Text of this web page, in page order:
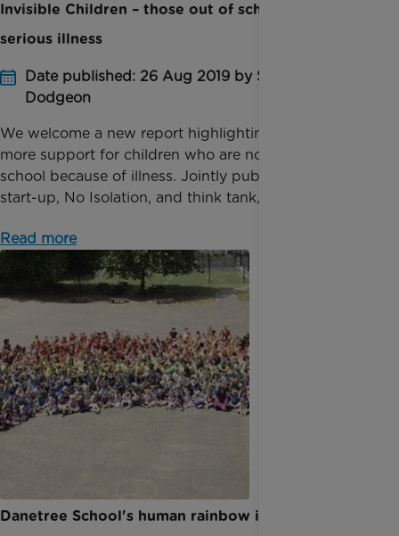
Invisible Children – those out of school with
serious illness
Date published: 26 Aug 2019 by Sophie
Dodgeon
We welcome a new report highlighting the need for
more support for children who are not attending
school because of illness. Jointly published by tech
start-up, No Isolation, and think tank, Tomorr...
Read more
Danetree School's human rainbow in aid of